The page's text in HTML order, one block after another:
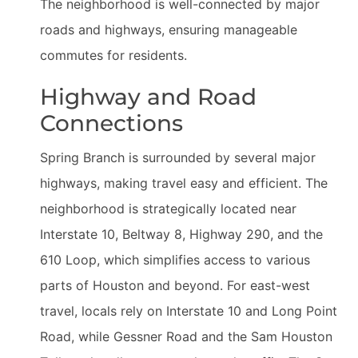
The neighborhood is well-connected by major
roads and highways, ensuring manageable
commutes for residents.
Highway and Road
Connections
Spring Branch is surrounded by several major
highways, making travel easy and efficient. The
neighborhood is strategically located near
Interstate 10, Beltway 8, Highway 290, and the
610 Loop, which simplifies access to various
parts of Houston and beyond. For east-west
travel, locals rely on Interstate 10 and Long Point
Road, while Gessner Road and the Sam Houston